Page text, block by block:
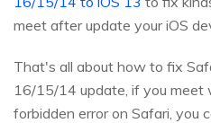
meet after update your iOS
That's all about how to fix
16/15/14 update, if you meet
forbidden error on Safari, you